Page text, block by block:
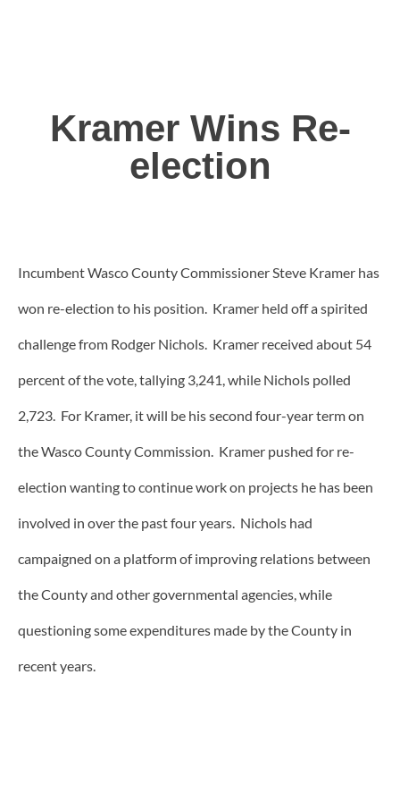
Kramer Wins Re-
election
Incumbent Wasco County Commissioner Steve Kramer has
won re-election to his position. Kramer held off a spirited
challenge from Rodger Nichols. Kramer received about 54
percent of the vote, tallying 3,241, while Nichols polled
2,723. For Kramer, it will be his second four-year term on
the Wasco County Commission. Kramer pushed for re-
election wanting to continue work on projects he has been
involved in over the past four years. Nichols had
campaigned on a platform of improving relations between
the County and other governmental agencies, while
questioning some expenditures made by the County in
recent years.